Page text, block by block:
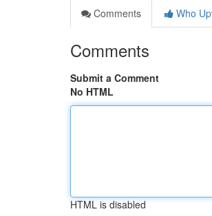
Comments
Who
Comments
Submit a Comment
No HTML
HTML is disabled